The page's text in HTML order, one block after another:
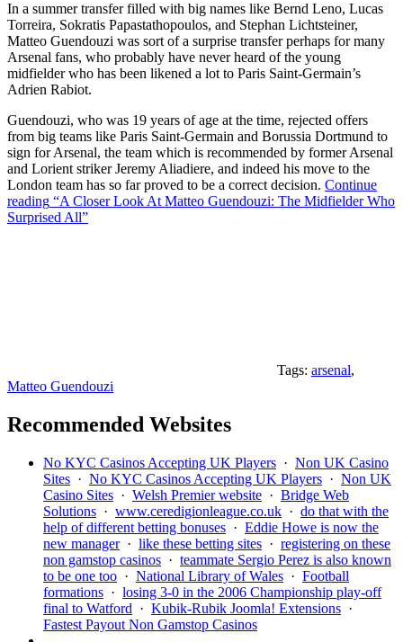
In a summer transfer filled with big names like Bernd Leno, Lucas
Torreira, Sokratis Papastathopoulos, and Stephan Lichtsteiner,
Matteo Guendouzi was sort of a surprise transfer perhaps for many
Arsenal fans, who probably have never heard of the young
midfielder who has been likened a lot to Paris Saint-Germain’s
Adrien Rabiot.
Guendouzi, who was 19 years of age at the time, rejected offers
from big teams like Paris Saint-Germain and Borussia Dortmund to
sign for Arsenal, the team which is recommended by former Arsenal
and Lorient striker Jeremy Aliadiere, and indeed his move to the
London team has so far proved to be a correct decision. Continue
reading “A Closer Look At Matteo Guendouzi: The Midfielder Who
Surprised All”
Tags: arsenal,
Matteo Guendouzi
Recommended Websites
No KYC Casinos Accepting UK Players · Non UK Casino
Sites · No KYC Casinos Accepting UK Players · Non UK
Casino Sites · Welsh Premier website · Bridge Web
Solutions · www.ceredigionleague.co.uk · do that with the
help of different betting bonuses · Eddie Howe is now the
new manager· like these betting sites · registering on these
non gamstop casinos · teammate Sergio Perez is also known
to be one too · National Library of Wales · Football
formations · losing 3-0 in the 2006 Championship play-off
final to Watford · Kubik-Rubik Joomla! Extensions ·
Fastest Payout Non Gamstop Casinos